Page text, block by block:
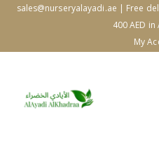
sales@nurseryalayadi.ae | Free
400 AED
My